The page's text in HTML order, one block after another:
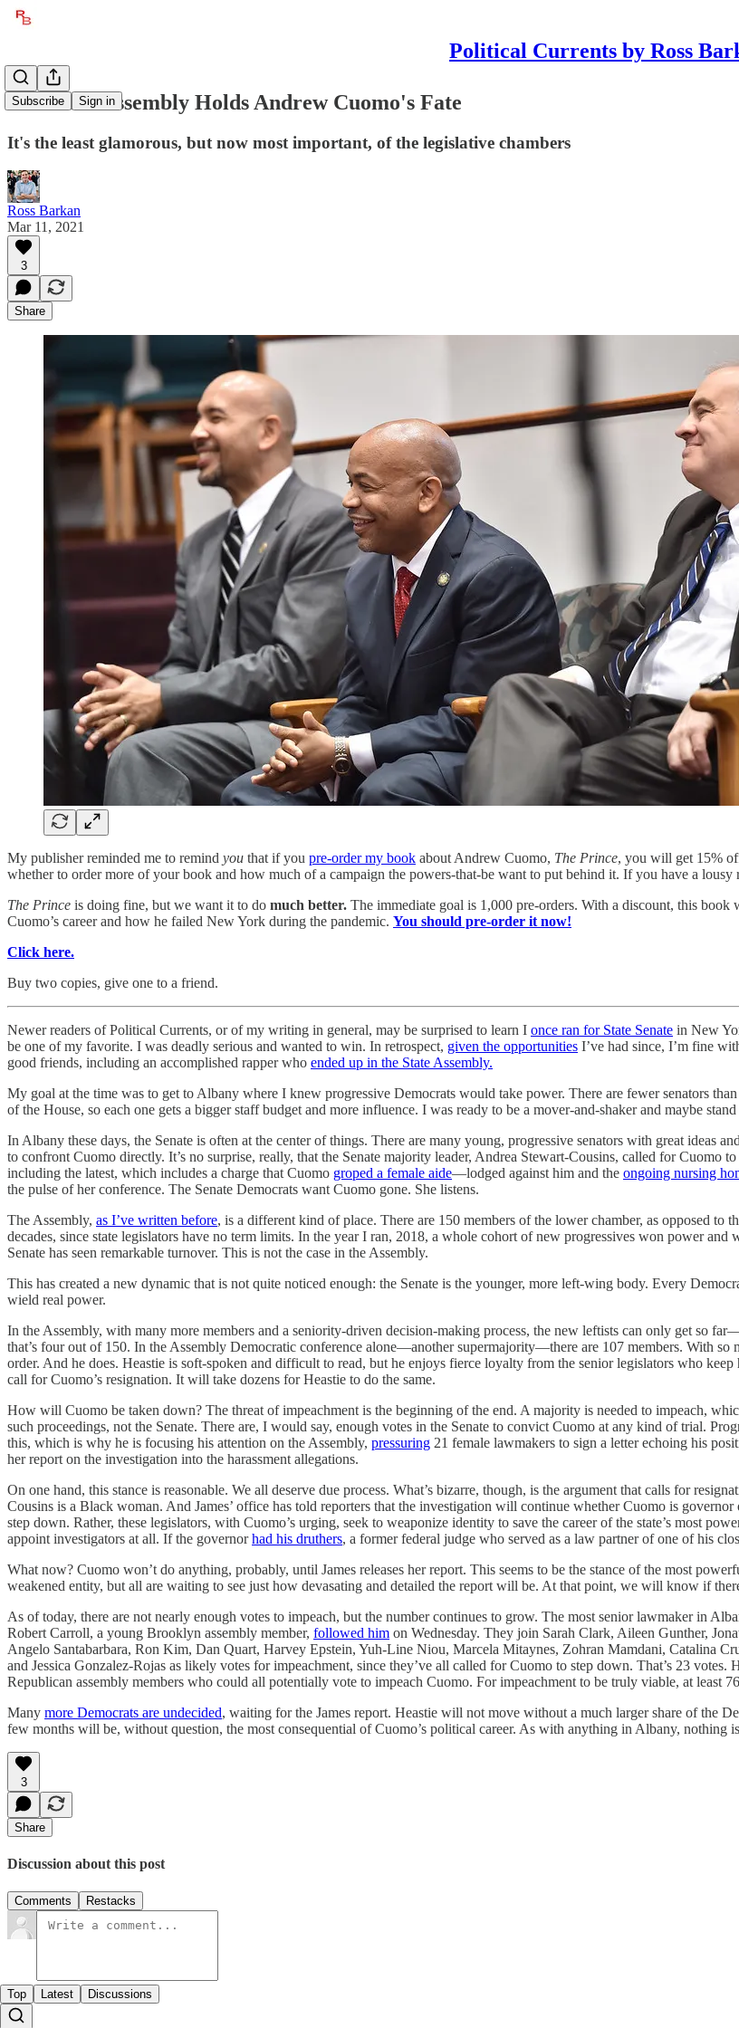
Political Currents by Ross
Subscribe Sign in
The State Assembly Holds Andrew Cuomo's Fate
It's the least glamorous, but now most important, of the legislative chambers
Ross Barkan
Mar 11, 2021
3
Share
My publisher reminded me to remind you that if you pre-order my book about Andrew Cuomo, The Prince, you will get 15%
whether to order more of your book and how much of a campaign the powers-that-be want to put behind it. If you have a lousy
The Prince is doing fine, but we want it to do much better. The immediate goal is 1,000 pre-orders. With a discount, this
Cuomo’s career and how he failed New York during the pandemic. You should pre-order it now!
Click here.
Buy two copies, give one to a friend.
Newer readers of Political Currents, or of my writing in general, may be surprised to learn I once ran for State Senate in New
be one of my favorite. I was deadly serious and wanted to win. In retrospect, given the opportunities I’ve had since, I’m fine
good friends, including an accomplished rapper who ended up in the State Assembly.
My goal at the time was to get to Albany where I knew progressive Democrats would take power. There are fewer senators
of the House, so each one gets a bigger staff budget and more influence. I was ready to be a mover-and-shaker and maybe
In Albany these days, the Senate is often at the center of things. There are many young, progressive senators with great
to confront Cuomo directly. It’s no surprise, really, that the Senate majority leader, Andrea Stewart-Cousins, called for Cuomo
including the latest, which includes a charge that Cuomo groped a female aide—lodged against him and the ongoing nursing
the pulse of her conference. The Senate Democrats want Cuomo gone. She listens.
The Assembly, as I’ve written before, is a different kind of place. There are 150 members of the lower chamber, as opposed
decades, since state legislators have no term limits. In the year I ran, 2018, a whole cohort of new progressives won power
Senate has seen remarkable turnover. This is not the case in the Assembly.
This has created a new dynamic that is not quite noticed enough: the Senate is the younger, more left-wing body. Every
wield real power.
In the Assembly, with many more members and a seniority-driven decision-making process, the new leftists can only get so
that’s four out of 150. In the Assembly Democratic conference alone—another supermajority—there are 107 members. With so
order. And he does. Heastie is soft-spoken and difficult to read, but he enjoys fierce loyalty from the senior legislators who
call for Cuomo’s resignation. It will take dozens for Heastie to do the same.
How will Cuomo be taken down? The threat of impeachment is the beginning of the end. A majority is needed to impeach,
such proceedings, not the Senate. There are, I would say, enough votes in the Senate to convict Cuomo at any kind of trial.
this, which is why he is focusing his attention on the Assembly, pressuring 21 female lawmakers to sign a letter echoing his
her report on the investigation into the harassment allegations.
On one hand, this stance is reasonable. We all deserve due process. What’s bizarre, though, is the argument that calls for
Cousins is a Black woman. And James’ office has told reporters that the investigation will continue whether Cuomo is
step down. Rather, these legislators, with Cuomo’s urging, seek to weaponize identity to save the career of the state’s most
appoint investigators at all. If the governorhad his druthers, a former federal judge who served as a law partner of one of his
What now? Cuomo won’t do anything, probably, until James releases her report. This seems to be the stance of the most
weakened entity, but all are waiting to see just how devasating and detailed the report will be. At that point, we will know if
As of today, there are not nearly enough votes to impeach, but the number continues to grow. The most senior lawmaker in
Robert Carroll, a young Brooklyn assembly member, followed him on Wednesday. They join Sarah Clark, Aileen Gunther,
Angelo Santabarbara, Ron Kim, Dan Quart, Harvey Epstein, Yuh-Line Niou, Marcela Mitaynes, Zohran Mamdani, Catalina
and Jessica Gonzalez-Rojas as likely votes for impeachment, since they’ve all called for Cuomo to step down. That’s 23
Republican assembly members who could all potentially vote to impeach Cuomo. For impeachment to be truly viable, at
Many more Democrats are undecided, waiting for the James report. Heastie will not move without a much larger share of
few months will be, without question, the most consequential of Cuomo’s political career. As with anything in Albany, nothing
3
Share
Discussion about this post
Comments Restacks
Top Latest Discussions